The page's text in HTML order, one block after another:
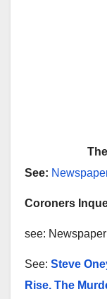
See:
Coroners
see:
See: Steve
Rise. The